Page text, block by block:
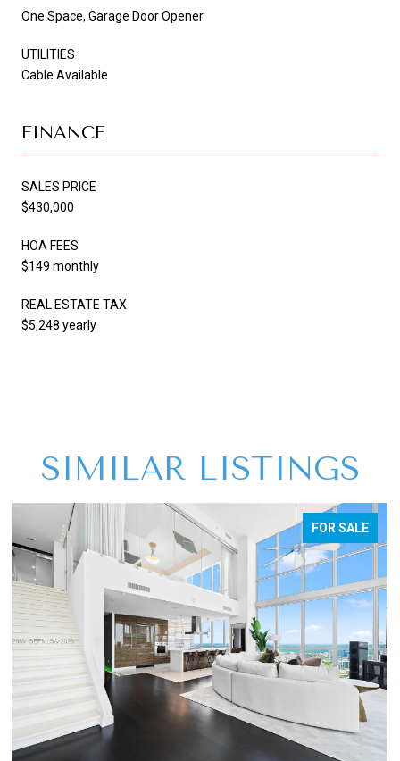
One Space, Garage Door Opener
UTILITIES
Cable Available
FINANCE
SALES PRICE
$430,000
HOA FEES
$149 monthly
REAL ESTATE TAX
$5,248 yearly
SIMILAR LISTINGS
FOR SALE